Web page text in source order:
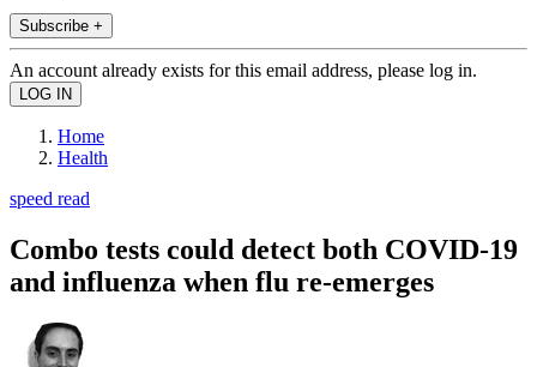
Subscribe +
An account already exists for this email address, please log in.
Home
Health
speed read
Combo tests could detect both COVID-19
and influenza when flu re-emerges